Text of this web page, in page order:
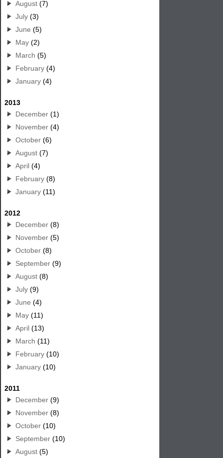
August (7)
July (3)
June (5)
May (2)
March (5)
February (4)
January (4)
2013
December (1)
November (4)
October (6)
August (7)
April (4)
February (8)
January (11)
2012
December (8)
November (5)
October (8)
September (9)
August (8)
July (9)
June (4)
May (11)
April (13)
March (11)
February (10)
January (10)
2011
December (9)
November (8)
October (10)
September (10)
August (5)